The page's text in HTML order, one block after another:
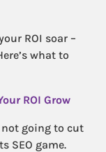
ROI soar –
what to
ROI Grow
not going to cut
SEO game.